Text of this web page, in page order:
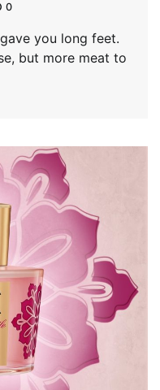
0
you long feet.
but more meat to